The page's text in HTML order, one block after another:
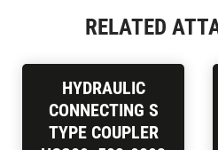
RELATED
HYDRAULIC
CONNECTING S
TYPE COUPLER